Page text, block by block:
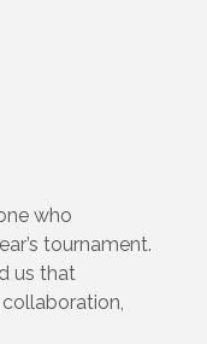
who
tournament.
us that